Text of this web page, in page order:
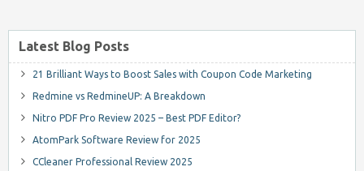
Latest Blog Posts
21 Brilliant Ways to Boost Sales with Coupon Code Marketing
Redmine vs RedmineUP: A Breakdown
Nitro PDF Pro Review 2025 – Best PDF Editor?
AtomPark Software Review for 2025
CCleaner Professional Review 2025